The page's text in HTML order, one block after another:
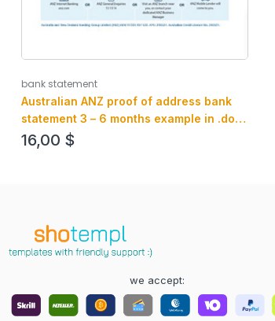
bank statement
Australian ANZ proof of address bank
statement 3 – 6 months example in .doc
and .pdf format, fully editable
16,00 $
we accept: